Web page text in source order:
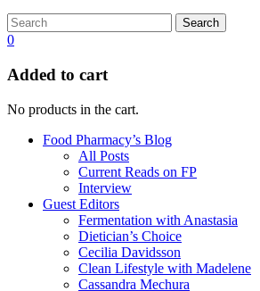
Search
0
Added to cart
No products in the cart.
Food Pharmacy’s Blog
All Posts
Current Reads on FP
Interview
Guest Editors
Fermentation with Anastasia
Dietician’s Choice
Cecilia Davidsson
Clean Lifestyle with Madelene
Cassandra Mechura